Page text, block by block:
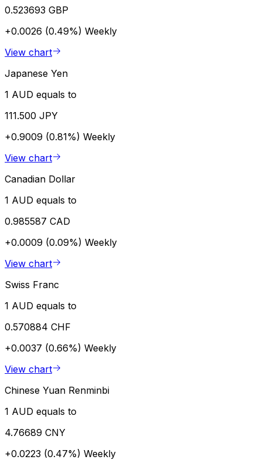
0.523693 GBP
+0.0026 (0.49%) Weekly
View chart
Japanese Yen
1 AUD equals to
111.500 JPY
+0.9009 (0.81%) Weekly
View chart
Canadian Dollar
1 AUD equals to
0.985587 CAD
+0.0009 (0.09%) Weekly
View chart
Swiss Franc
1 AUD equals to
0.570884 CHF
+0.0037 (0.66%) Weekly
View chart
Chinese Yuan Renminbi
1 AUD equals to
4.76689 CNY
+0.0223 (0.47%) Weekly